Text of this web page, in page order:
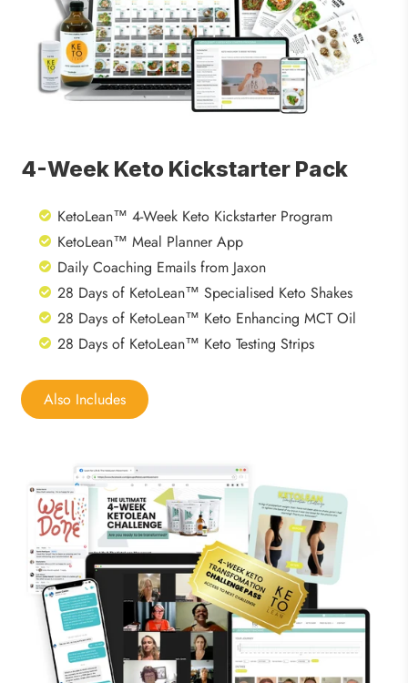
4-Week Keto Kickstarter Pack
KetoLean™ 4-Week Keto Kickstarter Program
KetoLean™ Meal Planner App
Daily Coaching Emails from Jaxon
28 Days of KetoLean™ Specialised Keto Shakes
28 Days of KetoLean™ Keto Enhancing MCT Oil
28 Days of KetoLean™ Keto Testing Strips
Also Includes